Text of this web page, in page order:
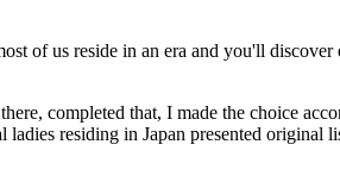
of us reside in an era and you'll
completed that, I made the choice
ladies residing in Japan presented